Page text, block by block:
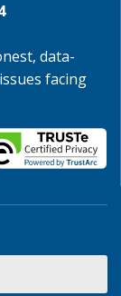
data-
facing